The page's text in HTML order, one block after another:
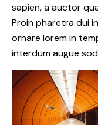
sapien, a auctor
Proin pharetra dui
ornare lorem in
interdum augue